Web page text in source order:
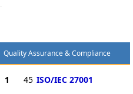
Quality Assurance & Compliance
1 45 ISO/IEC 27001